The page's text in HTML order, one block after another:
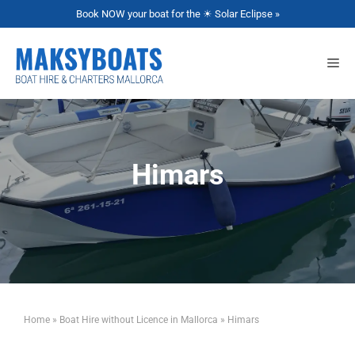
Book NOW your boat for the ☀ Solar Eclipse »
Himars
Home » Boat Hire without Licence in Mallorca » Himars